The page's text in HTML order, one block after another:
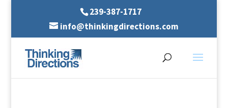
239-387-1717
info@thinkingdirections.com